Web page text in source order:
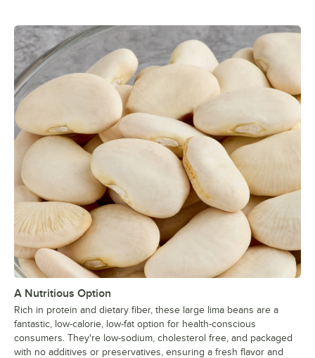
A Nutritious Option
Rich in protein and dietary fiber, these large lima beans are a
fantastic, low-calorie, low-fat option for health-conscious
consumers. They're low-sodium, cholesterol free, and packaged
with no additives or preservatives, ensuring a fresh flavor and